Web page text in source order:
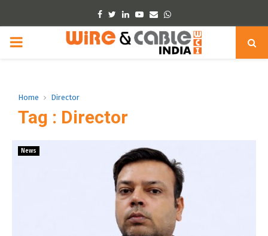
Facebook
TwitterLinkedinYoutube
EmailWhatsapp
PRIMARY
Home Director
Tag : Director
News